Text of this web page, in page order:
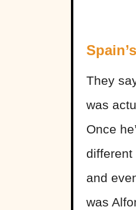
They
was
Once
different
and
was